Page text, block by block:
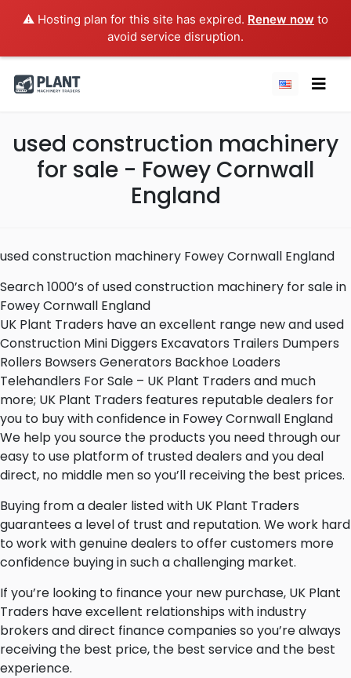
⚠️ Hosting plan for this site has expired. Renew now to
avoid service disruption.
used construction machinery
for sale - Fowey Cornwall
England
used construction machinery Fowey Cornwall England
Search 1000’s of used construction machinery for sale in
Fowey Cornwall England
UK Plant Traders have an excellent range new and used
Construction Mini Diggers Excavators Trailers Dumpers
Rollers Bowsers Generators Backhoe Loaders
Telehandlers For Sale – UK Plant Traders and much
more; UK Plant Traders features reputable dealers for
you to buy with confidence in Fowey Cornwall England
We help you source the products you need through our
easy to use platform of trusted dealers and you deal
direct, no middle men so you’ll receiving the best prices.
Buying from a dealer listed with UK Plant Traders
guarantees a level of trust and reputation. We work hard
to work with genuine dealers to offer customers more
confidence buying in such a challenging market.
If you’re looking to finance your new purchase, UK Plant
Traders have excellent relationships with industry
brokers and direct finance companies so you’re always
receiving the best price, the best service and the best
experience.